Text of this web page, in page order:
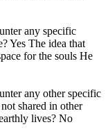
any specific
Yes The idea that
for the souls He
any other specific
shared in other
lives? No